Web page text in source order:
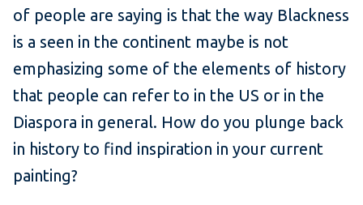
of people are saying is that the way Blackness
is a seen in the continent maybe is not
emphasizing some of the elements of history
that people can refer to in the US or in the
Diaspora in general. How do you plunge back
in history to find inspiration in your current
painting?